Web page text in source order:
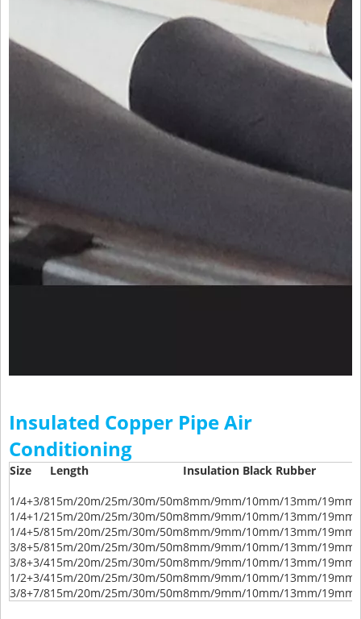
Insulated Copper Pipe Air
Conditioning
Size Length
Insulation Black Rubber
1/4+3/815m/20m/25m/30m/50m8mm/9mm/10mm/13mm/
1/4+1/215m/20m/25m/30m/50m8mm/9mm/10mm/13mm/
1/4+5/815m/20m/25m/30m/50m8mm/9mm/10mm/13mm/
3/8+5/815m/20m/25m/30m/50m8mm/9mm/10mm/13mm/
3/8+3/415m/20m/25m/30m/50m8mm/9mm/10mm/13mm/
1/2+3/415m/20m/25m/30m/50m8mm/9mm/10mm/13mm/
3/8+7/815m/20m/25m/30m/50m8mm/9mm/10mm/13mm/